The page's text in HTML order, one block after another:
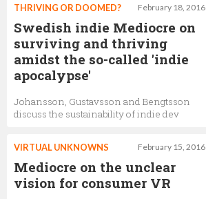
February 18, 2016
THRIVING OR DOOMED?
Swedish indie Mediocre on
surviving and thriving
amidst the so-called 'indie
apocalypse'
Johansson, Gustavsson and Bengtsson
discuss the sustainability of indie dev
February 15, 2016
VIRTUAL UNKNOWNS
Mediocre on the unclear
vision for consumer VR